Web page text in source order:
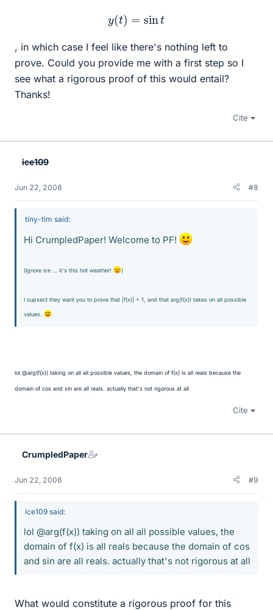
y(t sint
, in which case I feel like there's nothing left to
prove. Could you provide me with a first step so I
see what a rigorous proof of this would entail?
Thanks!
Cite
ice109
Jun 22, 2008 #8
tiny-tim said:
Hi CrumpledPaper! Welcome to PF!
(ignore ice … it's this hot weather! )
I supsect they want you to prove that |f(x)| = 1, and that arg(f(x)) takes on all possible
values.
lol @arg(f(x)) taking on all all possible values, the domain of f(x) is all reals because the
domain of cos and sin are all reals. actually that's not rigorous at all
Cite
CrumpledPaper
Jun 22, 2008 #9
ice109 said:
lol @arg(f(x)) taking on all all possible values, the
domain of f(x) is all reals because the domain of cos
and sin are all reals. actually that's not rigorous at all
What would constitute a rigorous proof for this